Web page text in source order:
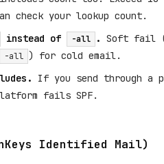
check your lookup count.
instead of -all . Soft fail
-all ) for cold email.
If you send through a
fails SPF.
Identified Mail)